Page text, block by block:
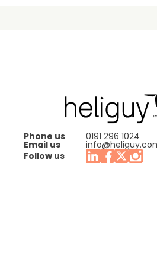
Phone us 0191 296 1024
Email us
Follow us